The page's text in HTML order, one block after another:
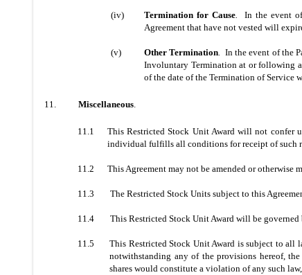
(iv) Termination for Cause. In the event
Agreement that have not vested will
(v) Other Termination. In the event of the
Involuntary Termination at or following
of the date of the Termination of Service
11. Miscellaneous.
11.1
This Restricted Stock Unit Award will not confer
individual fulfills all conditions for receipt of such
11.2 This Agreement may not be amended or
11.3 The Restricted Stock Units subject to this
11.4 This Restricted Stock Unit Award will be
11.5
This Restricted Stock Unit Award is subject to all
notwithstanding any of the provisions hereof,
shares would constitute a violation of any such